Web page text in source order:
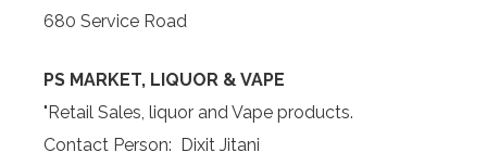
680 Service Road
PS MARKET, LIQUOR & VAPE
"Retail Sales, liquor and Vape products.
Contact Person: Dixit Jitani